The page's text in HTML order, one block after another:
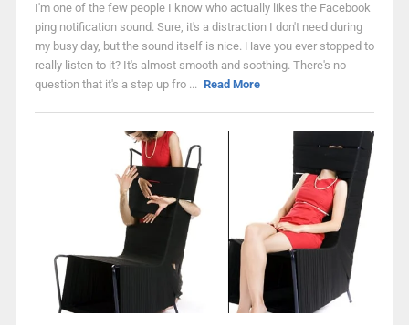
I'm one of the few people I know who actually likes the Facebook
ping notification sound. Sure, it's a distraction I don't need during
my busy day, but the sound itself is nice. Have you ever stopped to
really listen to it? It's almost smooth and soothing. There's no
question that it's a step up fro ... Read More